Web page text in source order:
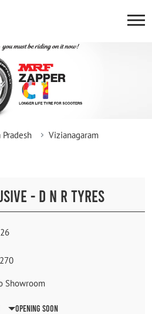
Vizianagaram
- D N R TYRES
Showroom
Opening Soon